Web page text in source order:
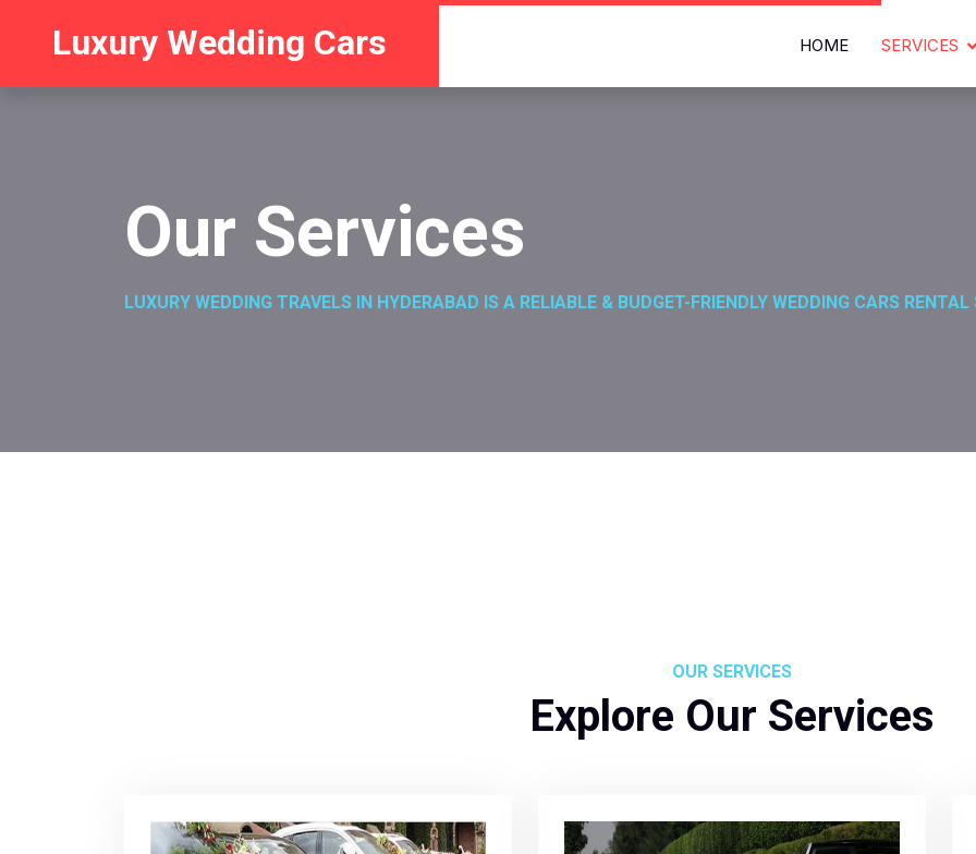
Luxury Wedding Cars HOME SERVICES
Our Services
LUXURY WEDDING TRAVELS IN HYDERABAD IS A RELIABLE & BUDGET-FRIENDLY WEDDING CARS
OUR SERVICES
Explore Our Services